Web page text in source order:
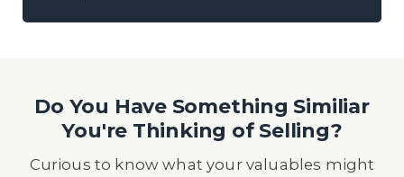
Do You Have Something Similiar
You're Thinking of Selling?
Curious to know what your valuables might